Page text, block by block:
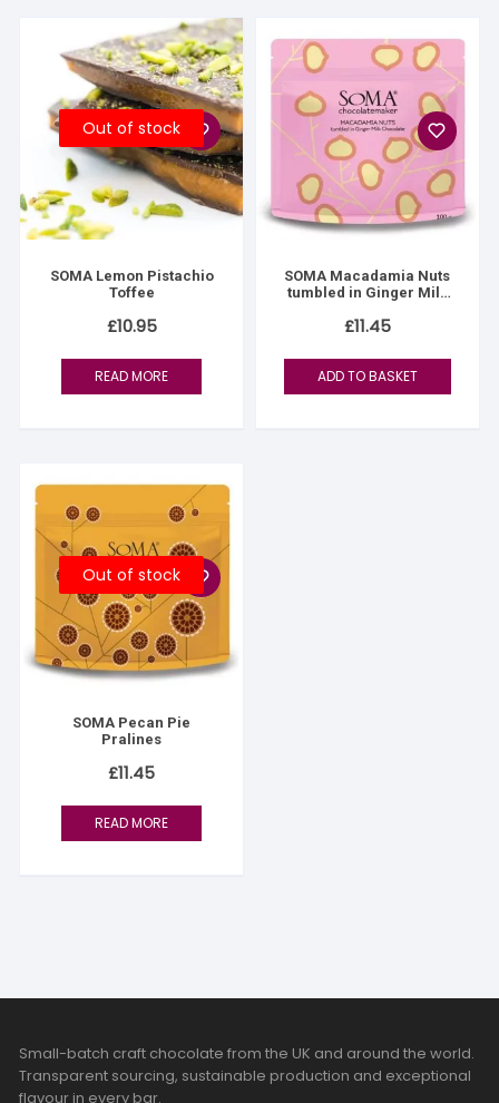
Out of stock
SOMA Lemon Pistachio
Toffee
£10.95
READ MORE
SOMA Macadamia Nuts
tumbled in Ginger Milk
£11.45
ADD TO BASKET
Out of stock
SOMA Pecan Pie
Pralines
£11.45
READ MORE
Small-batch craft chocolate from the UK and around the world.
Transparent sourcing, sustainable production and exceptional
flavour in every bar.